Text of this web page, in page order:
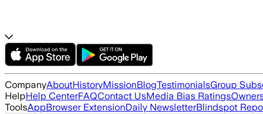
CompanyAboutHistoryMissionBlogTestimonialsGroup
HelpHelp CenterFAQContact UsMedia Bias Ratings
ToolsAppBrowser ExtensionDaily NewsletterBlindspot